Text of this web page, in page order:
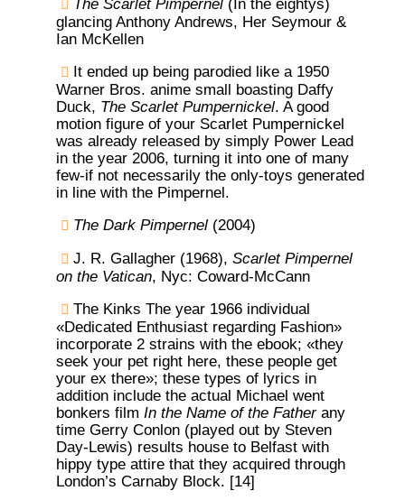
The Scarlet Pimpernel (In the eightys)
glancing Anthony Andrews, Her Seymour &
Ian McKellen
It ended up being parodied like a 1950
Warner Bros. anime small boasting Daffy
Duck, The Scarlet Pumpernickel. A good
motion figure of your Scarlet Pumpernickel
was already released by simply Power Lead
in the year 2006, turning it into one of many
few-if not necessarily the only-toys generated
in line with the Pimpernel.
The Dark Pimpernel (2004)
J. R. Gallagher (1968),Scarlet Pimpernel
on the Vatican, Nyc: Coward-McCann
The Kinks The year 1966 individual
«Dedicated Enthusiast regarding Fashion»
incorporate 2 strains with the ebook; «they
seek your pet right here, these people get
your ex there»; these types of lyrics in
addition include the actual Michael went
bonkers filmIn the Name of the Fatherany
time Gerry Conlon (played out by Steven
Day-Lewis) results house to Belfast with
hippy type attire that they acquired through
London’s Carnaby Block. [14]